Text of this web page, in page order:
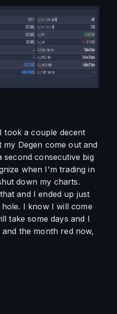
took a couple decent
Degen come out and
second consecutive big
when I'm trading in
down my charts.
and I ended up just
I know I will come
take some days and I
the month red now,